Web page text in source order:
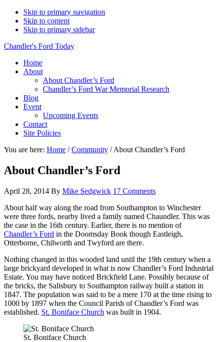
Skip to primary navigation
Skip to content
Skip to primary sidebar
Chandler's Ford Today
Home
About
About Chandler’s Ford
Chandler’s Ford War Memorial Research
Blog
Event
Upcoming Events
Contact
Site Policies
You are here: Home / Community /About Chandler’s Ford
About Chandler’s Ford
April 28, 2014 By Mike Sedgwick 17 Comments
About half way along the road from Southampton to Winchester
were three fords, nearby lived a family named Chaundler. This was
the case in the 16th century. Earlier, there is no mention of
Chandler’s Ford in the Doomsday Book though Eastleigh,
Otterborne, Chilworth and Twyford are there.
Nothing changed in this wooded land until the 19th century when a
large brickyard developed in what is now Chandler’s Ford Industrial
Estate. You may have noticed Brickfield Lane. Possibly because of
the bricks, the Salisbury to Southampton railway built a station in
1847. The population was said to be a mere 170 at the time rising to
1000 by 1897 when the Council Parish of Chandler’s Ford was
established. St. Boniface Church was built in 1904.
St. Boniface Church